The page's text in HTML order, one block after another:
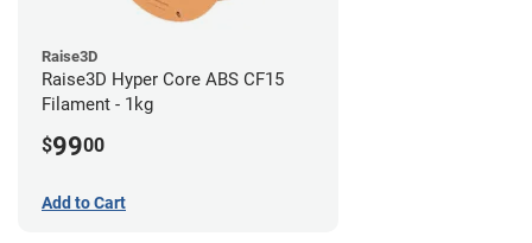
Raise3D
Raise3D Hyper Core ABS CF15
Filament - 1kg
$9900
Add to Cart